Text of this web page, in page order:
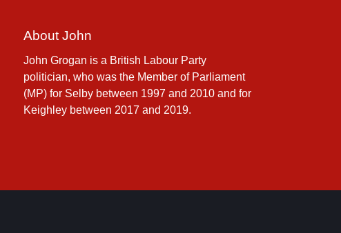
About John
John Grogan is a British Labour Party
politician, who was the Member of Parliament
(MP) for Selby between 1997 and 2010 and for
Keighley between 2017 and 2019.